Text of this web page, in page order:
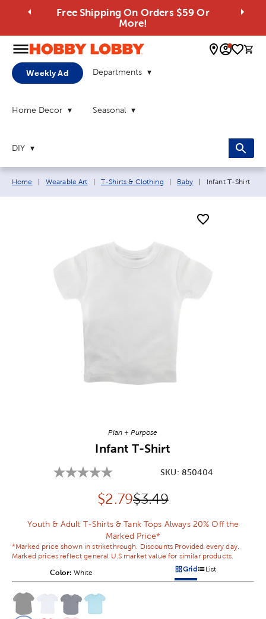
Free Shipping On Orders $59 Or
More!
0
Weekly Ad Departments
Home Decor Seasonal
DIY
Breadcrumb navigation links:
Home Wearable Art T-Shirts & Clothing Baby Current page:
Infant T-Shirt
Plan + Purpose
Infant T-Shirt
SKU: 850404
Discounted price:
$2.79Original Price:
$3.49
Youth & Adult T-Shirts & Tank Tops Always 20% Off the
Marked Price*
*Marked price shown in strikethrough. Discounts Provided every day.
Marked prices reflect general U.S market value for similar products.
Color: Product Color Option
White Products options in a grid
GridProducts options in
List
Product Options